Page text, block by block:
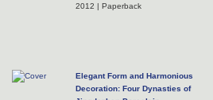
2012 | Paperback
Elegant Form and Harmonious
Decoration: Four Dynasties of